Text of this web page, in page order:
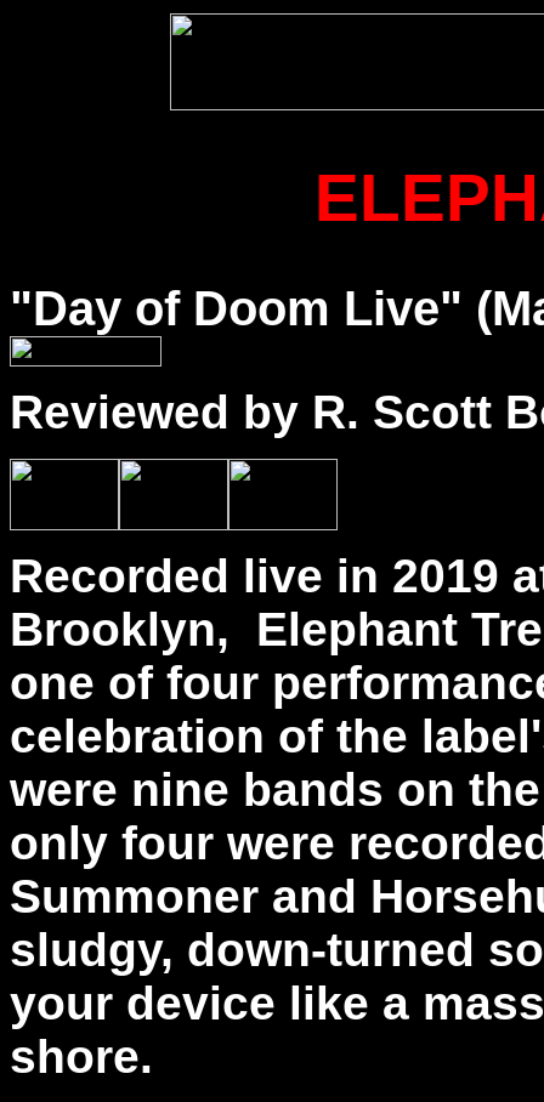
"Day of Doom Live"
Reviewed by R. Scott
Recorded live in 2019
Brooklyn, Elephant
one of four
celebration of the
were nine bands on
only four were
Summoner and
sludgy, down-turned
your device like a
shore.